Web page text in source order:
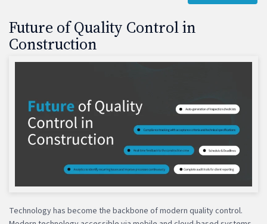
Future of Quality Control in
Construction
Technology has become the backbone of modern quality control.